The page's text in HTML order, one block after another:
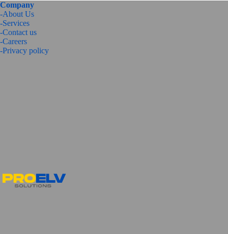
Company
-About Us
-Services
-Contact us
-Careers
-Privacy policy